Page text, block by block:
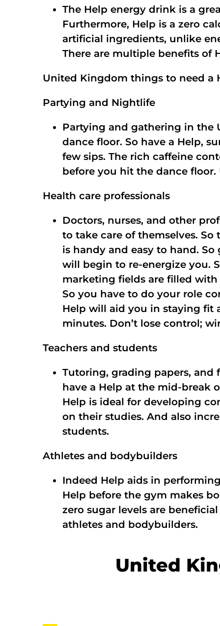
The Help energy drink is a
Furthermore, Help is a zero
artificial ingredients, unlike
There are multiple benefits of
United Kingdom things to need a
Partying and Nightlife
Partying and gathering in the
dance floor. So have a Help,
few sips. The rich caffeine
before you hit the dance
Health care professionals
Doctors, nurses, and other
to take care of themselves.
is handy and easy to hand.
will begin to re-energize you.
marketing fields are filled
So you have to do your role
Help will aid you in staying fit
minutes. Don’t lose control;
Teachers and students
Tutoring, grading papers, and
have a Help at the mid-break
Help is ideal for developing
on their studies. And also
students.
Athletes and bodybuilders
Indeed Help aids in
Help before the gym makes
zero sugar levels are
athletes and bodybuilders.
United